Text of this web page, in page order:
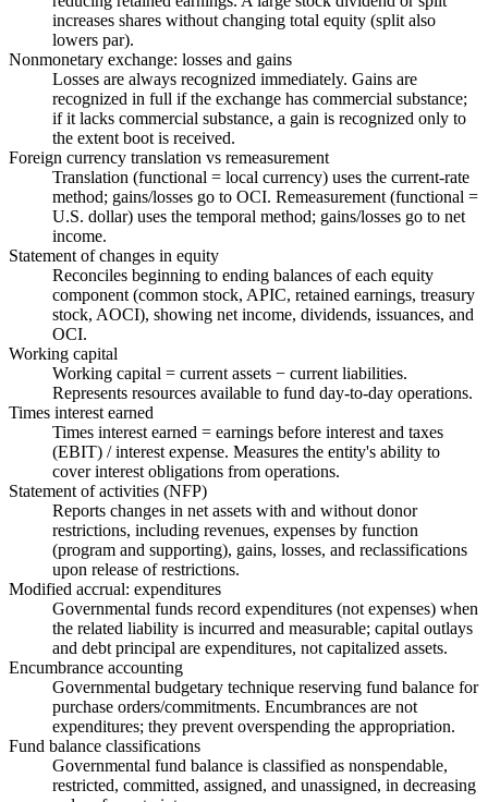
increases shares without changing total equity (split also
lowers par).
Nonmonetary exchange: losses and gains
Losses are always recognized immediately. Gains are
recognized in full if the exchange has commercial substance;
if it lacks commercial substance, a gain is recognized only to
the extent boot is received.
Foreign currency translation vs remeasurement
Translation (functional = local currency) uses the current-rate
method; gains/losses go to OCI. Remeasurement (functional =
U.S. dollar) uses the temporal method; gains/losses go to net
income.
Statement of changes in equity
Reconciles beginning to ending balances of each equity
component (common stock, APIC, retained earnings, treasury
stock, AOCI), showing net income, dividends, issuances, and
OCI.
Working capital
Working capital = current assets − current liabilities.
Represents resources available to fund day-to-day operations.
Times interest earned
Times interest earned = earnings before interest and taxes
(EBIT) / interest expense. Measures the entity's ability to
cover interest obligations from operations.
Statement of activities (NFP)
Reports changes in net assets with and without donor
restrictions, including revenues, expenses by function
(program and supporting), gains, losses, and reclassifications
upon release of restrictions.
Modified accrual: expenditures
Governmental funds record expenditures (not expenses) when
the related liability is incurred and measurable; capital outlays
and debt principal are expenditures, not capitalized assets.
Encumbrance accounting
Governmental budgetary technique reserving fund balance for
purchase orders/commitments. Encumbrances are not
expenditures; they prevent overspending the appropriation.
Fund balance classifications
Governmental fund balance is classified as nonspendable,
restricted, committed, assigned, and unassigned, in decreasing